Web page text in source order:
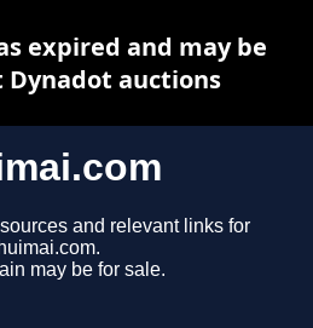
and relevant links for
may be for sale.
expired and may be
Dynadot auctions